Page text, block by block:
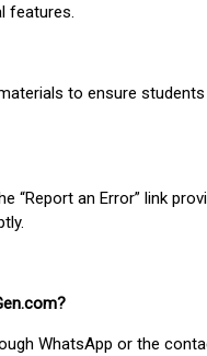
features.
to ensure students
an Error” link
WhatsApp or the